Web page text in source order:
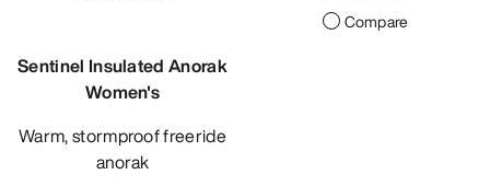
Sentinel Insulated Anorak
Women's
Warm, stormproof freeride
anorak
Compare